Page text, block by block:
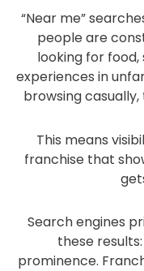
“Near me”
people are
looking for
experiences in
browsing
This means
franchise that
Search engines
these
prominence.